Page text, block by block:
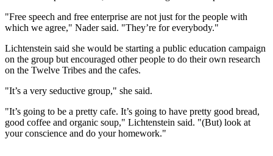
"Free speech and free enterprise are not just for the people with
which we agree," Nader said. "They’re for everybody."
Lichtenstein said she would be starting a public education campaign
on the group but encouraged other people to do their own research
on the Twelve Tribes and the cafes.
"It’s a very seductive group," she said.
"It’s going to be a pretty cafe. It’s going to have pretty good bread,
good coffee and organic soup," Lichtenstein said. "(But) look at
your conscience and do your homework."